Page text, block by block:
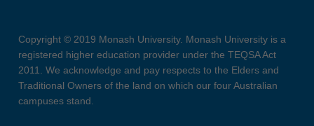
Copyright © 2019 Monash University. Monash University is a
registered higher education provider under the TEQSA Act
2011. We acknowledge and pay respects to the Elders and
Traditional Owners of the land on which our four Australian
campuses stand.